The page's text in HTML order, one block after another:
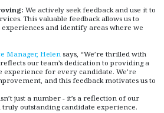
We actively seek feedback and use it to
This valuable feedback allows us to
and identify areas where we
Manager, Helen says, “We’re thrilled with
our team’s dedication to providing a
experience for every candidate. We’re
and this feedback motivates us to
just a number - it’s a reflection of our
outstanding candidate experience.